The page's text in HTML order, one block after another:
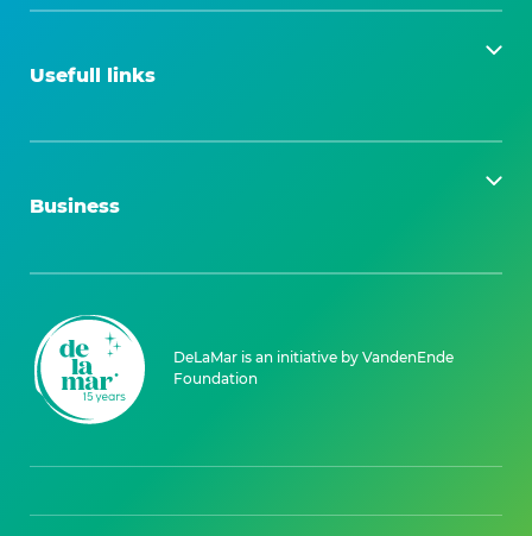
Usefull links
Business
DeLaMar is an initiative by VandenEnde
Foundation